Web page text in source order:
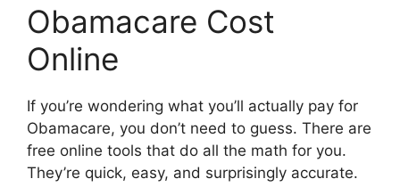
Obamacare Cost
Online
If you’re wondering what you’ll actually pay for
Obamacare, you don’t need to guess. There are
free online tools that do all the math for you.
They’re quick, easy, and surprisingly accurate.